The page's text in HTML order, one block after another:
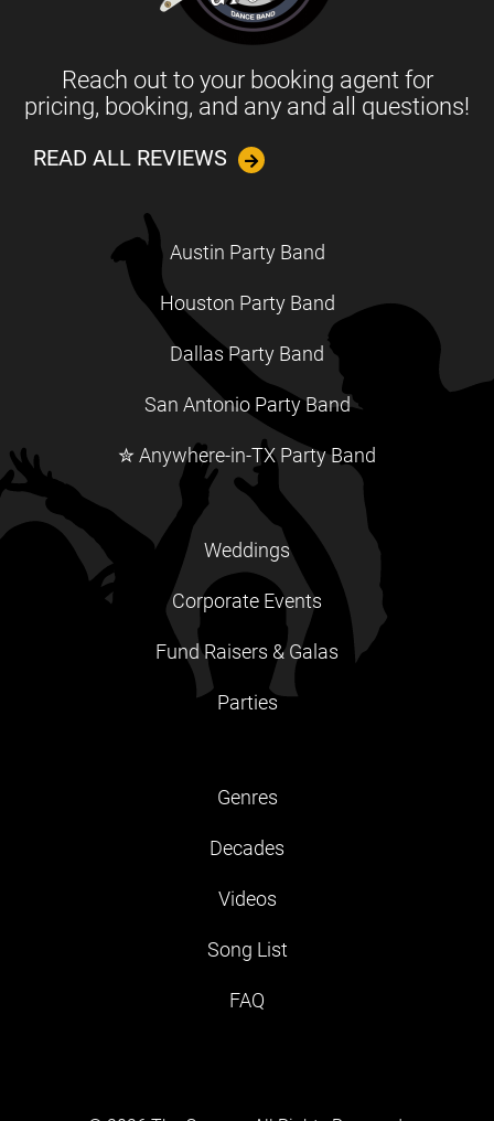
Reach out to your booking agent for
pricing, booking, and any and all questions!
READ ALL REVIEWS
Austin Party Band
Houston Party Band
Dallas Party Band
San Antonio Party Band
✮ Anywhere-in-TX Party Band
Weddings
Corporate Events
Fund Raisers & Galas
Parties
Genres
Decades
Videos
Song List
FAQ